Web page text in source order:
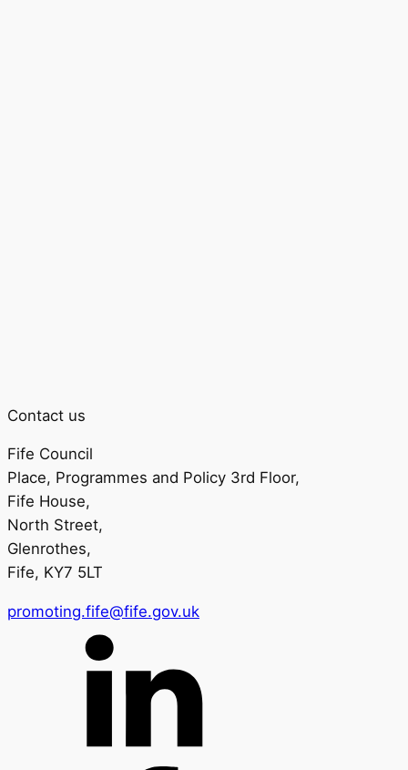
Contact us
Fife Council
Place, Programmes and Policy 3rd Floor,
Fife House,
North Street,
Glenrothes,
Fife, KY7 5LT
promoting.fife@fife.gov.uk